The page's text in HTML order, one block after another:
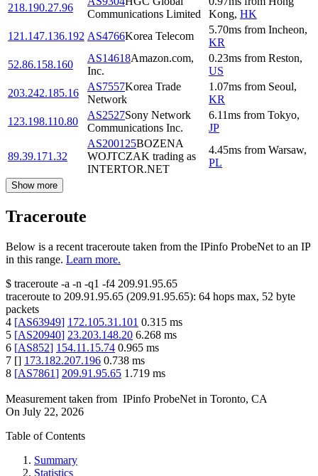
218.190.27.96
Communications Limited
Kong, HK
121.147.136.192 AS4766Korea Telecom
5.70ms from Incheon,
KR
52.86.158.160
AS14618Amazon.com,
Inc.
0.23ms from Reston,
US
203.242.185.16
AS7557Korea Trade
Network
1.07ms from Seoul,
KR
123.198.110.80
AS2527Sony Network
Communications Inc.
6.11ms from Tokyo,
JP
89.39.171.32
AS200125BOZENA
WOJTCZAK trading as
INTERTOR.NET
4.45ms from Warsaw,
PL
Show more
Traceroute
Below is a recent traceroute taken from the IPinfo ProbeNet to an IP
in this range. Learn more.
$ traceroute -a -n -q1 -f4 209.91.95.65
traceroute to 209.91.95.65 (209.91.95.65): 64 hops max, 52 byte
packets
4 [AS63949] 172.105.31.101 0.315 ms
5 [AS20940] 23.203.148.20 6.268 ms
6 [AS852] 154.11.15.74 0.965 ms
7 [] 173.182.207.196 0.738 ms
8 [AS7861] 209.91.95.65 1.719 ms
Measurement taken from IPinfo ProbeNet in Toronto, CA
On July 22, 2026
Table of Contents
Summary
Statistics